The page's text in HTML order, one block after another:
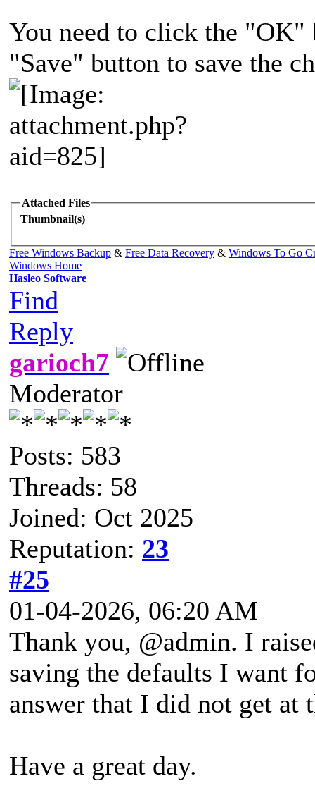
You need to click the
"Save" button to save the
Attached Files
Thumbnail(s)
Free Windows Backup & Free Data Recovery & Windows To Go
Windows Home
Hasleo Software
Find
Reply
garioch7
Moderator
Posts: 583
Threads: 58
Joined: Oct 2025
Reputation: 23
#25
01-04-2026, 06:20 AM
Thank you, @admin. I
saving the defaults I want
answer that I did not get at
Have a great day.